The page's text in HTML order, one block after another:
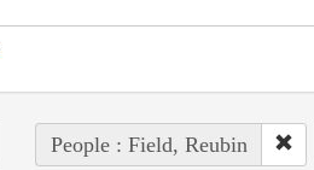
People : Field, Reubin